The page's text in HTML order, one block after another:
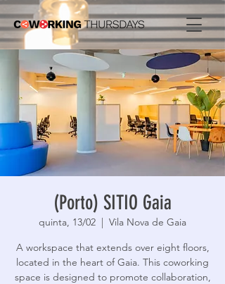
(Porto) SITIO Gaia
quinta, 13/02
  |
Vila Nova de Gaia
A workspace that extends over eight floors,
located in the heart of Gaia. This coworking
space is designed to promote collaboration,